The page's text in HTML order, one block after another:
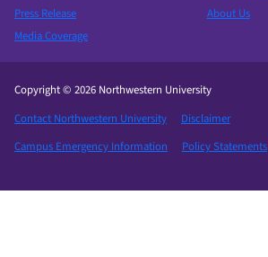
Press Release
Media Coverage
About Us
Copyright © 2026 Northwestern University
Contact Northwestern University
Disclaimer
Campus Emergency Information
Policy Statements